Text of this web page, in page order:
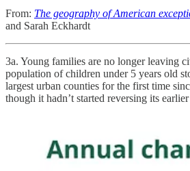
From: The geography of American
and Sarah Eckhardt
3a. Young families are no longer leaving
population of children under 5 years old
largest urban counties for the first time
though it hadn’t started reversing its